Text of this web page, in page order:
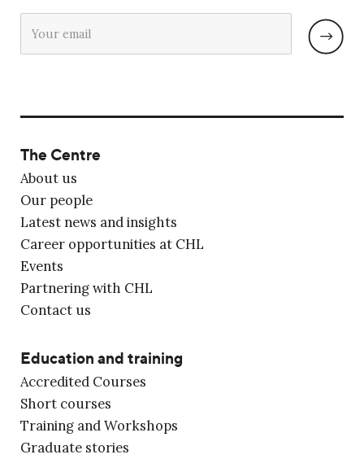
The Centre
About us
Our people
Latest news and insights
Career opportunities at CHL
Events
Partnering with CHL
Contact us
Education and training
Accredited Courses
Short courses
Training and Workshops
Graduate stories